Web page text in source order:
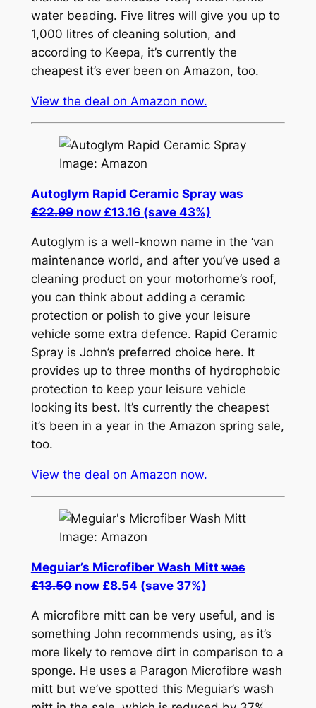
water beading. Five litres will give you up to
1,000 litres of cleaning solution, and
according to Keepa, it’s currently the
cheapest it’s ever been on Amazon, too.
View the deal on Amazon now.
Image: Amazon
Autoglym Rapid Ceramic Spraywas
£22.99now £13.16 (save 43%)
Autoglym is a well-known name in the ‘van
maintenance world, and after you’ve used a
cleaning product on your motorhome’s roof,
you can think about adding a ceramic
protection or polish to give your leisure
vehicle some extra defence. Rapid Ceramic
Spray is John’s preferred choice here. It
provides up to three months of hydrophobic
protection to keep your leisure vehicle
looking its best. It’s currently the cheapest
it’s been in a year in the Amazon spring sale,
too.
View the deal on Amazon now.
Image: Amazon
Meguiar’s Microfiber Wash Mittwas
£13.50now £8.54 (save 37%)
A microfibre mitt can be very useful, and is
something John recommends using, as it’s
more likely to remove dirt in comparison to a
sponge. He uses a Paragon Microfibre wash
mitt but we’ve spotted this Meguiar’s wash